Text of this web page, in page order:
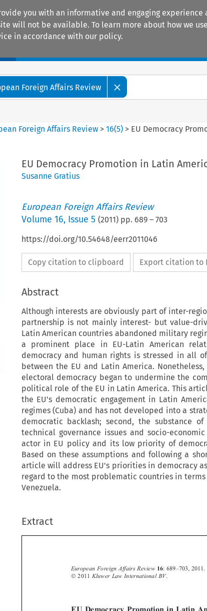
you with an informative and engaging
will not be available. To learn more about how we
in accordance with our policy.
Foreign Affairs Review
Foreign Affairs Review >16(5) > EU Democracy
EU Democracy Promotion in Latin
Susanne Gratius
European Foreign Affairs Review
Volume 16, Issue 5 (2011) pp. 689– 703
https://doi.org/10.54648/eerr2011046
Copy citation to clipboard Export citation to
Abstract
Although interests are obviously part of inter-
partnership is not mainly interest- but value-
Latin American countries abandoned military
a prominent place in EU-Latin American
democracy and human rights is stressed in all
between the EU and Latin America.
electoral democracy began to undermine the
political role of the EU in Latin America. This
the EU's democratic engagement in Latin
regimes (Cuba) and has not developed into a
democratic backlash; second, the substance
technical governance issues and socio-
actor in EU policy and its low priority of
Based on these assumptions and following a
article will address EU's priorities in democracy
regard to the most problematic countries in terms
Venezuela.
Extract
  
  